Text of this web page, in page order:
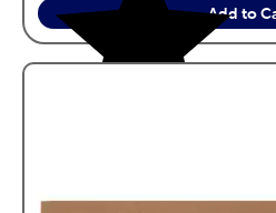
Add to